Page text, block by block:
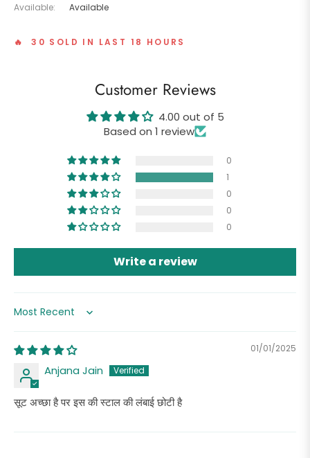
Available:
Available
🔥 30 SOLD IN LAST 18 HOURS
Customer Reviews
4.00 out of 5
Based on 1 review
0
1
0
0
0
Write a review
Sort by
01/01/2025
Anjana Jain
सूट अच्छा है पर इस की स्टाल की लंबाई छोटी है